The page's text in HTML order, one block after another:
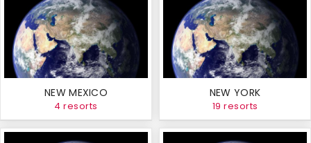
NEW MEXICO
4 resorts
NEW YORK
19 resorts